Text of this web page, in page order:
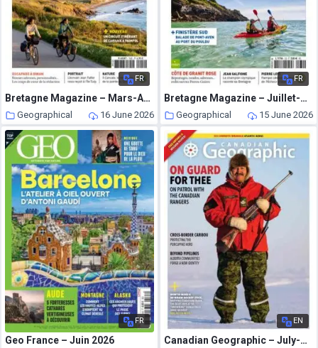
FR
Bretagne Magazine – Mars-Avril 2025
Geographical 16 June 2026
FR
Bretagne Magazine – Juillet-Aout 2023
Geographical 15 June 2026
FR
Geo France – Juin 2026
EN
Canadian Geographic – July-August 2026